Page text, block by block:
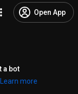
Open App
a bot
Learn more